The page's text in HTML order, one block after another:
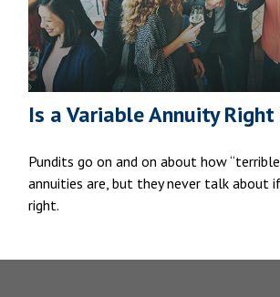
Is a Variable Annuity
Pundits go on and on about how
annuities are, but they never talk about
right.